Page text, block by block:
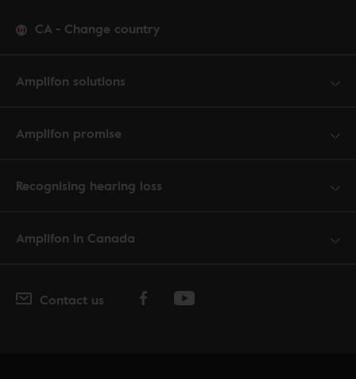
CA - Change country
Amplifon solutions
Amplifon promise
Recognising hearing loss
Amplifon in Canada
Contact us